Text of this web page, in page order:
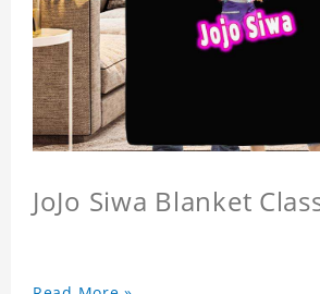
JoJo Siwa Blanket